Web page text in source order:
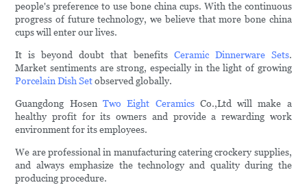
people's preference to use bone china cups. With the continuous
progress of future technology, we believe that more bone china
cups will enter our lives.
It is beyond doubt that benefits Ceramic Dinnerware Sets.
Market sentiments are strong, especially in the light of growing
Porcelain Dish Setobserved globally.
Guangdong Hosen Two Eight CeramicsCo.,Ltd will make a
healthy profit for its owners and provide a rewarding work
environment for its employees.
We are professional in manufacturing catering crockery supplies,
and always emphasize the technology and quality during the
producing procedure.